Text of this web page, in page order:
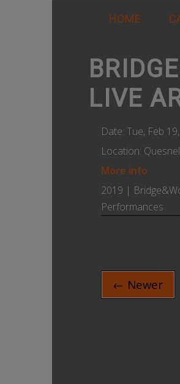
HOME
LIVE
Date: Tue, Feb 19,
Location:
More info
2019 |
Performances
← Newer